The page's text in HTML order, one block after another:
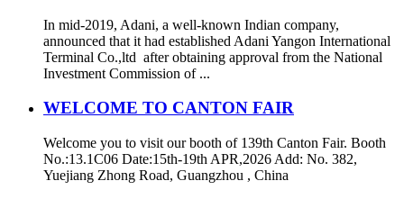
In mid-2019, Adani, a well-known Indian company,
announced that it had established Adani Yangon International
Terminal Co.,ltd after obtaining approval from the National
Investment Commission of ...
WELCOME TO CANTON FAIR
Welcome you to visit our booth of 139th Canton Fair. Booth
No.:13.1C06 Date:15th-19th APR,2026 Add: No. 382,
Yuejiang Zhong Road, Guangzhou , China